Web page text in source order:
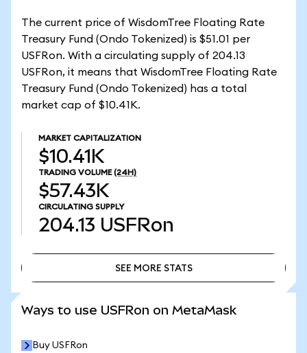
The current price of WisdomTree Floating Rate
Treasury Fund (Ondo Tokenized) is $51.01 per
USFRon. With a circulating supply of 204.13
USFRon, it means that WisdomTree Floating Rate
Treasury Fund (Ondo Tokenized) has a total
market cap of $10.41K.
MARKET CAPITALIZATION
$10.41K
TRADING VOLUME (24H)
$57.43K
CIRCULATING SUPPLY
204.13 USFRon
SEE MORE STATS
Ways to use USFRon on MetaMask
Buy USFRon